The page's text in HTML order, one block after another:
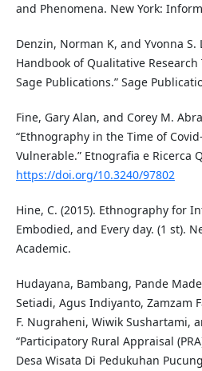
and Phenomena. New York:
Denzin, Norman K, and Yvonna S.
Handbook of Qualitative
Sage Publications.” Sage
Fine, Gary Alan, and Corey M.
“Ethnography in the Time of
Vulnerable.” Etnografia e Ricerca
https://doi.org/10.3240/97802
Hine, C. (2015). Ethnography for
Embodied, and Every day. (1 st).
Academic.
Hudayana, Bambang, Pande
Setiadi, Agus Indiyanto, Zamzam
F. Nugraheni, Wiwik Sushartami,
“Participatory Rural Appraisal
Desa Wisata Di Pedukuhan